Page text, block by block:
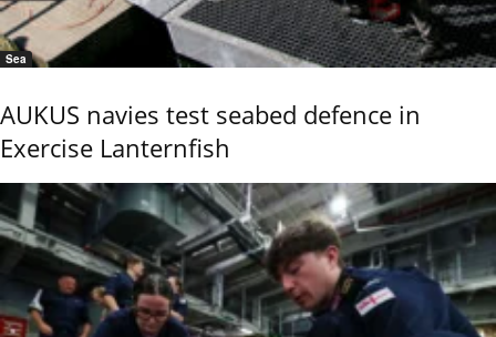
Sea
AUKUS navies test seabed defence in
Exercise Lanternfish